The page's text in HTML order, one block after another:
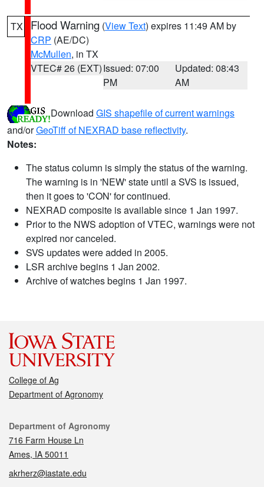
TX Flood Warning (View Text) expires 11:49 AM by
CRP (AE/DC)
McMullen, in TX
VTEC# 26 (EXT)Issued: 07:00
PM
Updated: 08:43
AM
Download GIS shapefile of current warnings
and/orGeoTiff of NEXRAD base reflectivity.
Notes:
The status column is simply the status of the warning.
The warning is in 'NEW' state until a SVS is issued,
then it goes to 'CON' for continued.
NEXRAD composite is available since 1 Jan 1997.
Prior to the NWS adoption of VTEC, warnings were not
expired nor canceled.
SVS updates were added in 2005.
LSR archive begins 1 Jan 2002.
Archive of watches begins 1 Jan 1997.
College of Ag
Department of Agronomy
Contact
Department of Agronomy
716 Farm House Ln
Ames, IA 50011
akrherz@iastate.edu